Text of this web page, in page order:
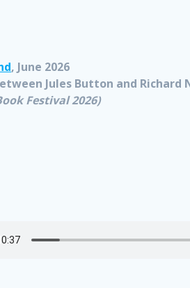
, June 2026
Jules Button and Richard
Festival 2026)